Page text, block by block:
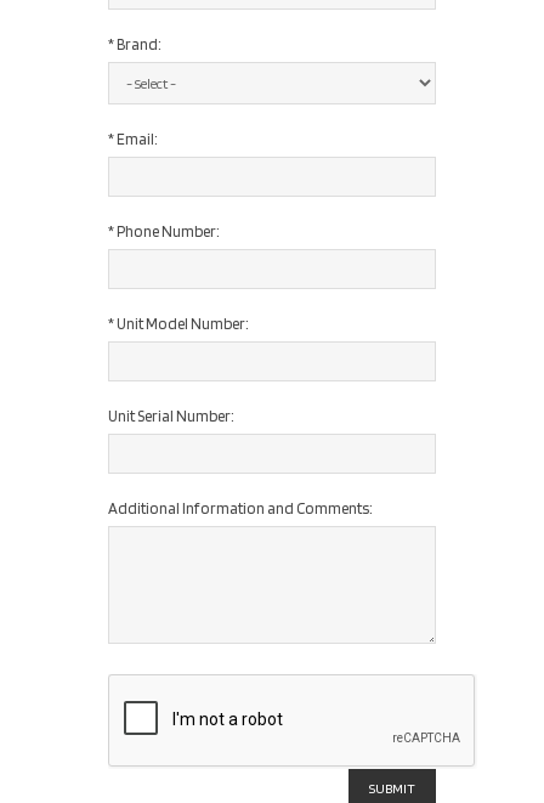
*Brand:
*Email:
*Phone Number:
*Unit Model Number:
Unit Serial Number:
Additional Information and Comments: